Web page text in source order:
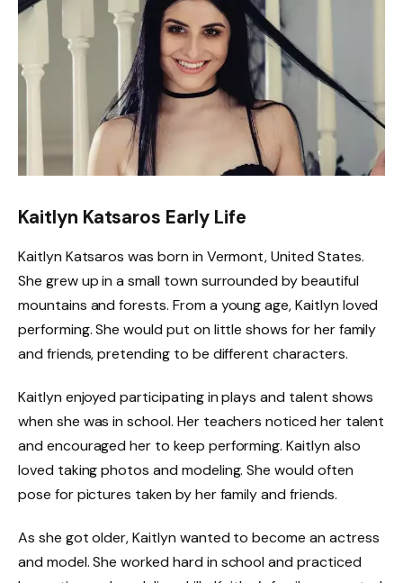
Kaitlyn Katsaros Early Life
Kaitlyn Katsaros was born in Vermont, United States.
She grew up in a small town surrounded by beautiful
mountains and forests. From a young age, Kaitlyn loved
performing. She would put on little shows for her family
and friends, pretending to be different characters.
Kaitlyn enjoyed participating in plays and talent shows
when she was in school. Her teachers noticed her talent
and encouraged her to keep performing. Kaitlyn also
loved taking photos and modeling. She would often
pose for pictures taken by her family and friends.
As she got older, Kaitlyn wanted to become an actress
and model. She worked hard in school and practiced